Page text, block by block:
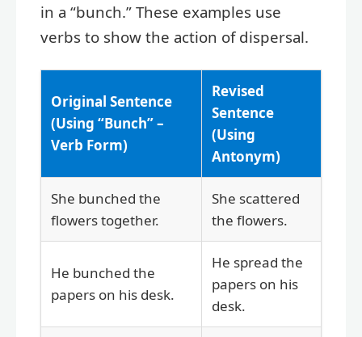
in a “bunch.” These examples use
verbs to show the action of dispersal.
Original Sentence
(Using “Bunch” –
Verb Form)
Revised
Sentence
(Using
Antonym)
She bunched the
flowers together.
She scattered
the flowers.
He bunched the
papers on his desk.
He spread the
papers on his
desk.